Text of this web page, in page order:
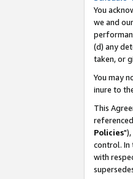
You
we and
(d) any
taken, or
You may
inure to
This
Policies
control. In
with